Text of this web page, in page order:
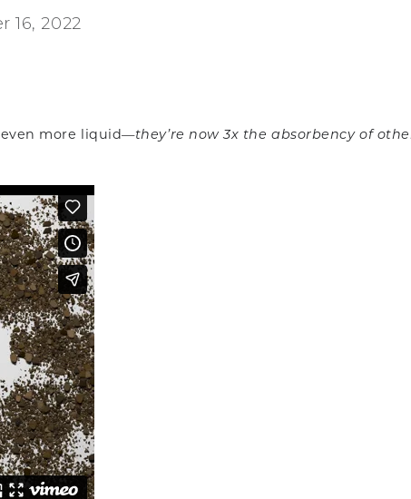
16, 2022
even more liquid—they’re now 3x the absorbency of